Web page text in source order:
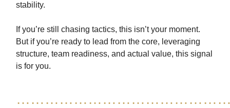
stability.
If you’re still chasing tactics, this isn’t your moment.
But if you’re ready to lead from the core, leveraging
structure, team readiness, and actual value, this signal
is for you.